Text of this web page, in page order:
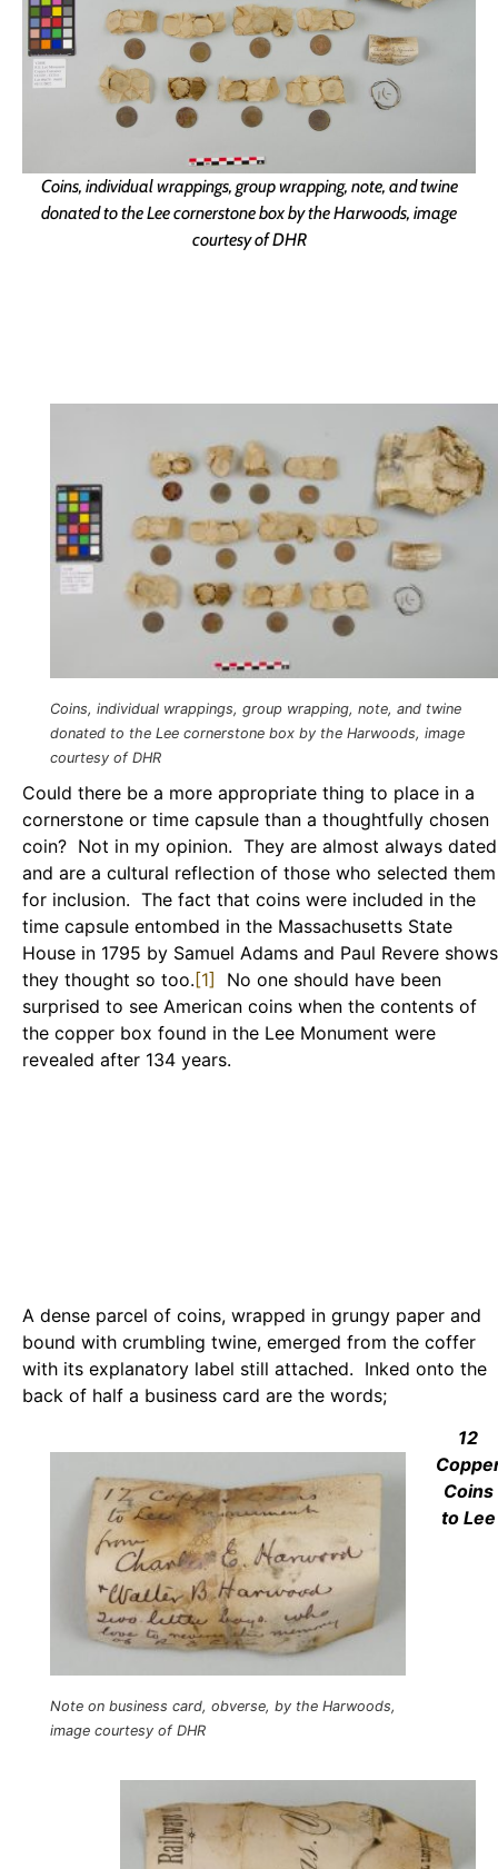
Coins, individual wrappings, group wrapping, note, and twine
donated to the Lee cornerstone box by the Harwoods, image
courtesy of DHR
Coins, individual wrappings, group wrapping, note, and twine
donated to the Lee cornerstone box by the Harwoods, image
courtesy of DHR
Could there be a more appropriate thing to place in a
cornerstone or time capsule than a thoughtfully chosen
coin? Not in my opinion. They are almost always dated
and are a cultural reflection of those who selected them
for inclusion. The fact that coins were included in the
time capsule entombed in the Massachusetts State
House in 1795 by Samuel Adams and Paul Revere shows
they thought so too.[1] No one should have been
surprised to see American coins when the contents of
the copper box found in the Lee Monument were
revealed after 134 years.
A dense parcel of coins, wrapped in grungy paper and
bound with crumbling twine, emerged from the coffer
with its explanatory label still attached. Inked onto the
back of half a business card are the words;
Note on business card, obverse, by the Harwoods,
image courtesy of DHR
12
Coins
to Lee